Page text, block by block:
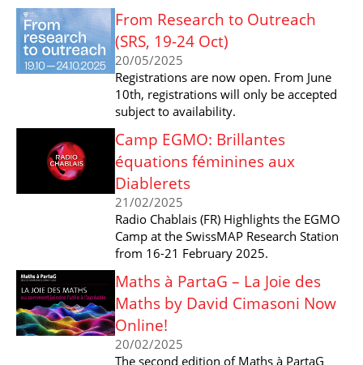
From Research to Outreach
(SRS, 19-24 Oct)
20/05/2025
Registrations are now open. From June
10th, registrations will only be accepted
subject to availability.
Camp EGMO: Brillantes
équations féminines aux
Diablerets
21/02/2025
Radio Chablais (FR) Highlights the EGMO
Camp at the SwissMAP Research Station
from 16-21 February 2025.
Maths à PartaG – La Joie des
Maths by David Cimasoni Now
Online!
20/02/2025
The second edition of Maths à PartaG